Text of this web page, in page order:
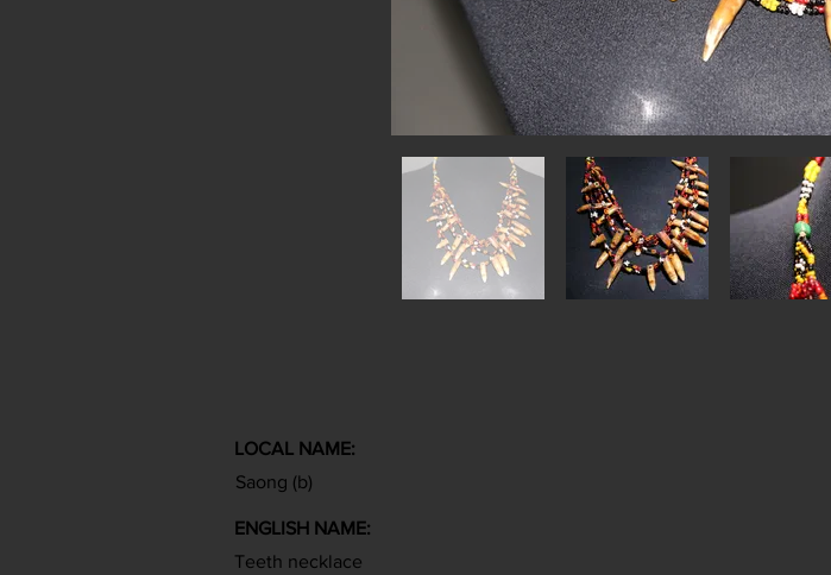
LOCAL NAME:
Saong (b)
ENGLISH NAME:
Teeth necklace